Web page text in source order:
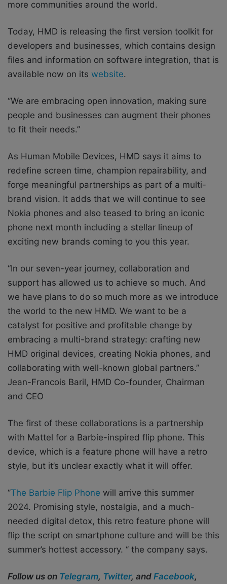
more communities around the world.
Today, HMD is releasing the first version toolkit for
developers and businesses, which contains design
files and information on software integration, that is
available now on its website.
‘’We are embracing open innovation, making sure
people and businesses can augment their phones
to fit their needs.’’
As Human Mobile Devices, HMD says it aims to
redefine screen time, champion repairability, and
forge meaningful partnerships as part of a multi-
brand vision. It adds that we will continue to see
Nokia phones and also teased to bring an iconic
phone next month including a stellar lineup of
exciting new brands coming to you this year.
“In our seven-year journey, collaboration and
support has allowed us to achieve so much. And
we have plans to do so much more as we introduce
the world to the new HMD. We want to be a
catalyst for positive and profitable change by
embracing a multi-brand strategy: crafting new
HMD original devices, creating Nokia phones, and
collaborating with well-known global partners.”
Jean-Francois Baril, HMD Co-founder, Chairman
and CEO
The first of these collaborations is a partnership
with Mattel for a Barbie-inspired flip phone. This
device, which is a feature phone will have a retro
style, but it’s unclear exactly what it will offer.
‘’The Barbie Flip Phone will arrive this summer
2024. Promising style, nostalgia, and a much-
needed digital detox, this retro feature phone will
flip the script on smartphone culture and will be this
summer’s hottest accessory. ‘’ the company says.
Follow us on Telegram, Twitter, and Facebook,